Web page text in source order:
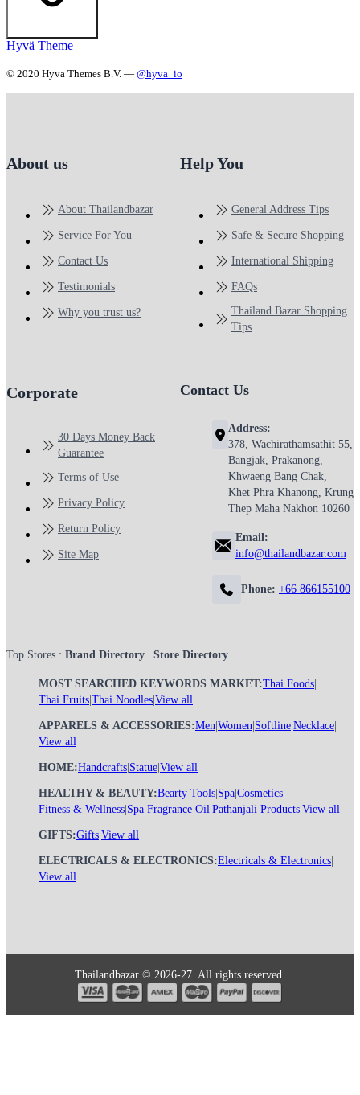
Hyvä Theme
© 2020 Hyva Themes B.V. — @hyva_io
About us
About Thailandbazar
Service For You
Contact Us
Testimonials
Why you trust us?
Help You
General Address Tips
Safe & Secure Shopping
International Shipping
FAQs
Thailand Bazar Shopping
Tips
Corporate
30 Days Money Back
Guarantee
Terms of Use
Privacy Policy
Return Policy
Site Map
Contact Us
Address:
378, Wachirathamsathit 55,
Bangjak, Prakanong,
Khwaeng Bang Chak,
Khet Phra Khanong, Krung
Thep Maha Nakhon 10260
Email:
info@thailandbazar.com
Phone: +66 866155100
Top Stores : Brand Directory Store Directory
MOST SEARCHED KEYWORDS MARKET:Thai Foods
Thai Fruits Thai Noodles View all
APPARELS & ACCESSORIES:Men Women Softline Necklace
View all
HOME:Handcrafts Statue View all
HEALTHY & BEAUTY:Bearty Tools Spa Cosmetics
Fitness & Wellness Spa Fragrance Oil Pathanjali Products View all
GIFTS:Gifts View all
ELECTRICALS & ELECTRONICS:Electricals & Electronics
View all
Thailandbazar © 2026-27. All rights reserved.